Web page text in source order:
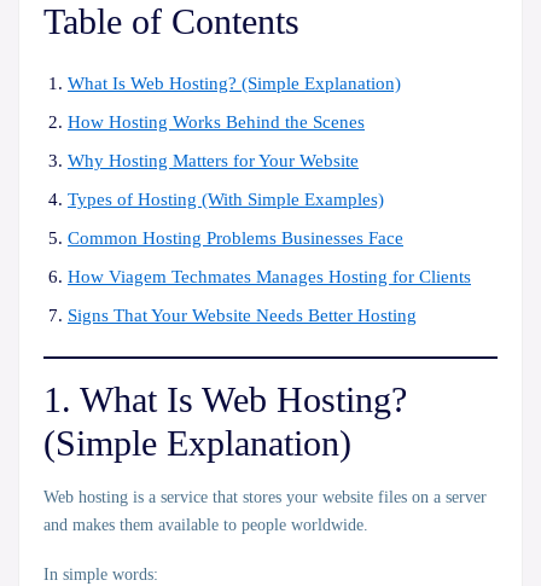
Table of Contents
What Is Web Hosting? (Simple Explanation)
How Hosting Works Behind the Scenes
Why Hosting Matters for Your Website
Types of Hosting (With Simple Examples)
Common Hosting Problems Businesses Face
How Viagem Techmates Manages Hosting for Clients
Signs That Your Website Needs Better Hosting
1. What Is Web Hosting?
(Simple Explanation)
Web hosting is a service that stores your website files on a server
and makes them available to people worldwide.
In simple words: